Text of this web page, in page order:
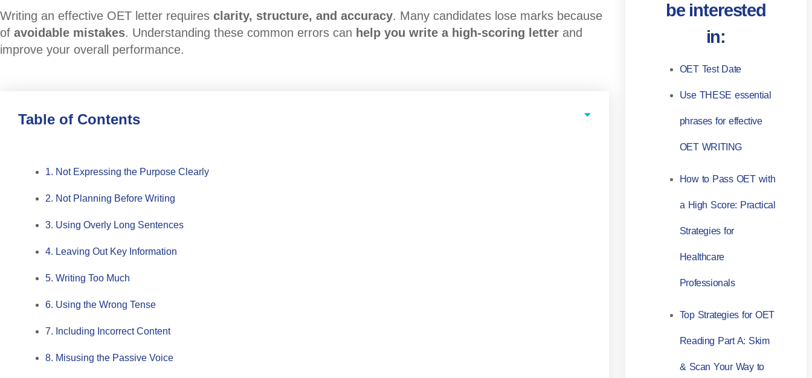
Writing an effective OET letter requires clarity, structure, and accuracy. Many candidates lose marks because
of avoidable mistakes. Understanding these common errors can help you write a high-scoring letter and
improve your overall performance.
Table of Contents
1. Not Expressing the Purpose Clearly
2. Not Planning Before Writing
3. Using Overly Long Sentences
4. Leaving Out Key Information
5. Writing Too Much
6. Using the Wrong Tense
7. Including Incorrect Content
8. Misusing the Passive Voice
be interested
in:
OET Test Date
Use THESE essential
phrases for effective
OET WRITING
How to Pass OET with
a High Score: Practical
Strategies for
Healthcare
Professionals
Top Strategies for OET
Reading Part A: Skim
& Scan Your Way to